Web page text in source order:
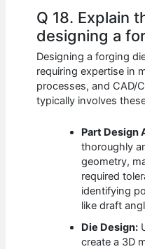
Q 18. Explain
designing a
Designing a forging
requiring expertise in
processes, and CAD/
typically involves
Part Design
thoroughly
geometry,
required
identifying
like draft
Die Design:
create a 3D